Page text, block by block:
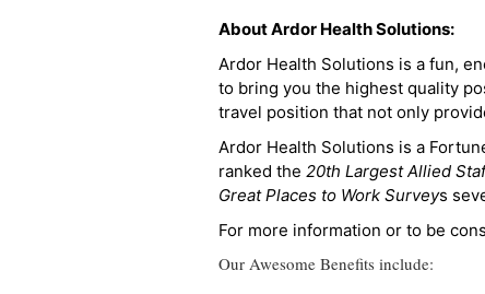
About Ardor Health Solutions:
Ardor Health Solutions is a fun,
to bring you the highest quality
travel position that not only
Ardor Health Solutions is a
ranked the 20th Largest Allied
Great Places to Work Surveys
For more information or to be
Our Awesome Benefits include: